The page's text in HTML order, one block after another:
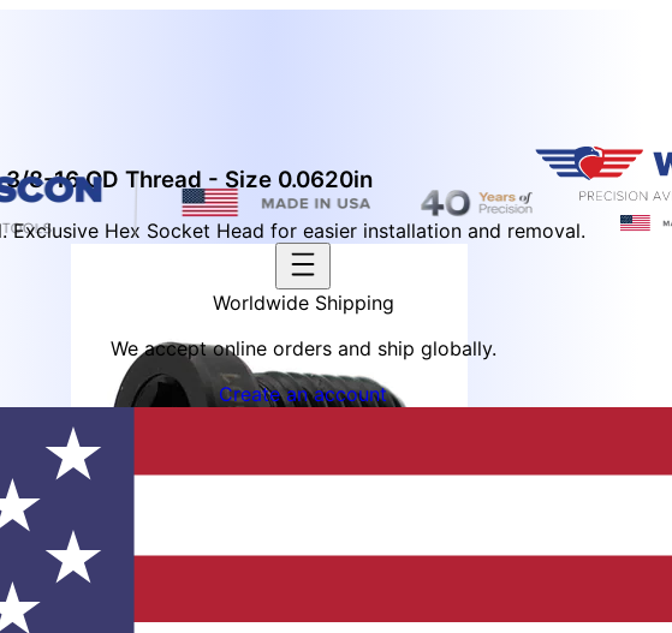
Worldwide Shipping
We accept online orders and ship globally.
Create an account
8-16 OD Thread - Size 0.0620in
Exclusive Hex Socket Head for easier installation and removal.